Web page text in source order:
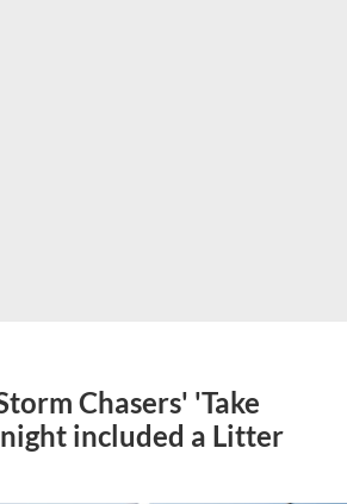
Chasers' 'Take
included a Litter